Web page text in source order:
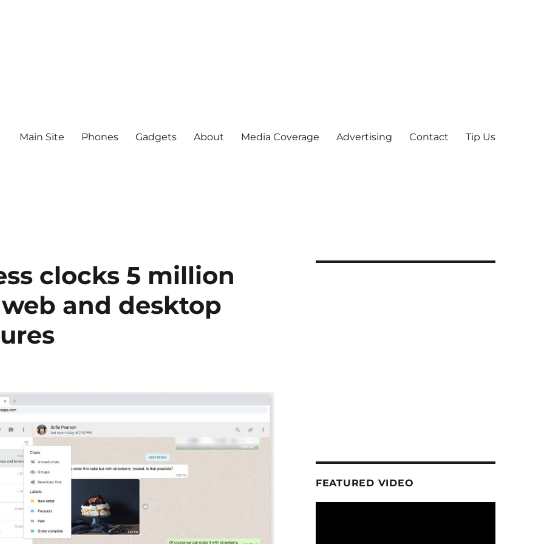
Main Site Phones Gadgets About Media Coverage Advertising Contact Tip Us
clocks 5 million
and desktop
FEATURED VIDEO